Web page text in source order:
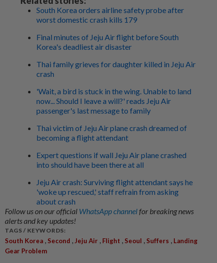
South Korea orders airline safety probe after
worst domestic crash kills 179
Final minutes of Jeju Air flight before South
Korea's deadliest air disaster
Thai family grieves for daughter killed in Jeju Air
crash
'Wait, a bird is stuck in the wing. Unable to land
now... Should I leave a will?' reads Jeju Air
passenger's last message to family
Thai victim of Jeju Air plane crash dreamed of
becoming a flight attendant
Expert questions if wall Jeju Air plane crashed
into should have been there at all
Jeju Air crash: Surviving flight attendant says he
'woke up rescued,' staff refrain from asking
about crash
Follow us on our official WhatsApp channelfor breaking news
alerts and key updates!
TAGS / KEYWORDS:
South Korea , Second , Jeju Air , Flight , Seoul , Suffers , Landing
Gear Problem